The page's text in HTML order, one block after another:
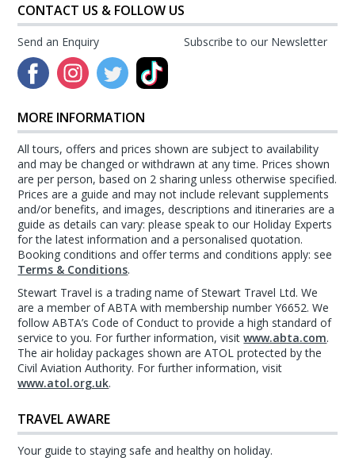
CONTACT US & FOLLOW US
Send an Enquiry Subscribe to our Newsletter
MORE INFORMATION
All tours, offers and prices shown are subject to availability
and may be changed or withdrawn at any time. Prices shown
are per person, based on 2 sharing unless otherwise specified.
Prices are a guide and may not include relevant supplements
and/or benefits, and images, descriptions and itineraries are a
guide as details can vary: please speak to our Holiday Experts
for the latest information and a personalised quotation.
Booking conditions and offer terms and conditions apply: see
Terms & Conditions.
Stewart Travel is a trading name of Stewart Travel Ltd. We
are a member of ABTA with membership number Y6652. We
follow ABTA’s Code of Conduct to provide a high standard of
service to you. For further information, visitwww.abta.com.
The air holiday packages shown are ATOL protected by the
Civil Aviation Authority. For further information, visit
www.atol.org.uk.
TRAVEL AWARE
Your guide to staying safe and healthy on holiday.